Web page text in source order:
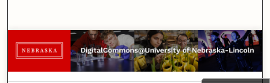
Browse Collections
My Account